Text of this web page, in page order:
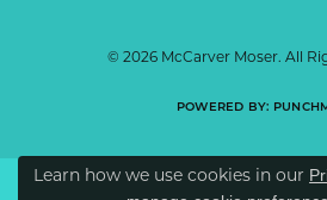
© 2026 McCarver Moser. All
POWERED BY:
Learn how we use cookies in our